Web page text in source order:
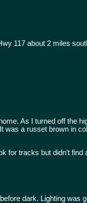
117 about 2 miles
As I turned off the
was a russet brown in
for tracks but didn’t find
dark. Lighting was